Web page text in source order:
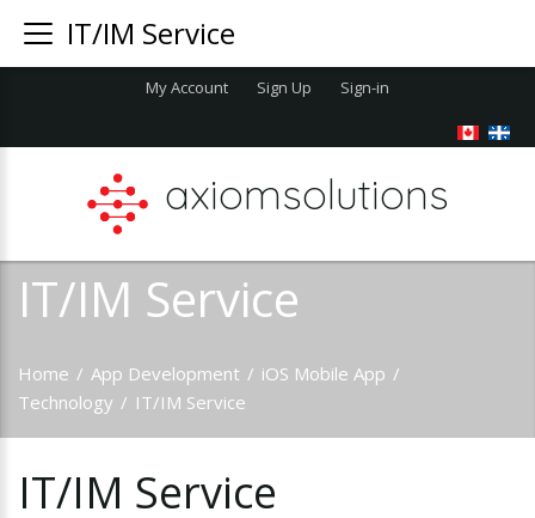
My Account Sign Up Sign-in
axiomsolutions
IT/IM Service
Home / App Development / iOS Mobile App /
Technology / IT/IM Service
IT/IM Service
IT/IM Service